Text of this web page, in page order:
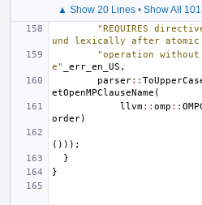
▲ Show 20 Lines • Show All
"REQUIRES
und lexically after
"operation without
e"
_err_en_US ,
parser::
etOpenMPClauseName (
llvm:: omp ::
order)
()));
}
}